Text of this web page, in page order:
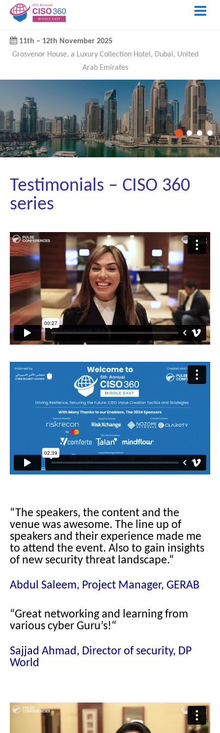
11th – 12th November 2025
Grosvenor House, a Luxury Collection Hotel, Dubai, United
Arab Emirates
Testimonials – CISO 360
series
“The speakers, the content and the
venue was awesome. The line up of
speakers and their experience made me
to attend the event. Also to gain insights
of new security threat landscape.“
Abdul Saleem, Project Manager, GERAB
“Great networking and learning from
various cyber Guru’s!“
Sajjad Ahmad, Director of security, DP
World